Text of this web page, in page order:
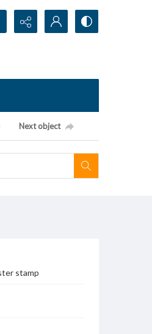
Next object
stamp